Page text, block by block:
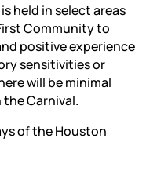
held in select areas
Community to
positive experience
sensitivities or
will be minimal
Carnival.
of the Houston